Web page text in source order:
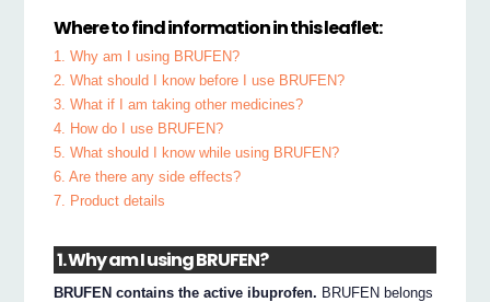
Where to find information in this leaflet:
1. Why am I using BRUFEN?
2. What should I know before I use BRUFEN?
3. What if I am taking other medicines?
4. How do I use BRUFEN?
5. What should I know while using BRUFEN?
6. Are there any side effects?
7. Product details
1. Why am I using BRUFEN?
BRUFEN contains the active ibuprofen. BRUFEN belongs